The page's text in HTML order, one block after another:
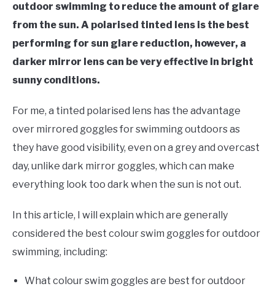
outdoor swimming to reduce the amount of glare
from the sun. A polarised tinted lens is the best
performing for sun glare reduction, however, a
darker mirror lens can be very effective in bright
sunny conditions.
For me, a tinted polarised lens has the advantage
over mirrored goggles for swimming outdoors as
they have good visibility, even on a grey and overcast
day, unlike dark mirror goggles, which can make
everything look too dark when the sun is not out.
In this article, I will explain which are generally
considered the best colour swim goggles for outdoor
swimming, including:
What colour swim goggles are best for outdoor